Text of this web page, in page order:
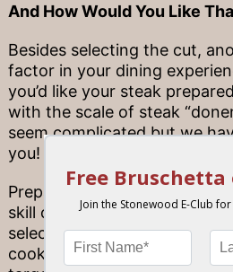
And How Would You Like
Besides selecting the cut,
factor in your dining
you’d like your steak
with the scale of steak
seem complicated but we
you!
Preparing steak to the
skill of our talented chefs –
selected determines how
cooked, and it’s important to